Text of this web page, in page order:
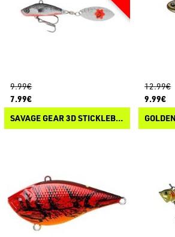
9.99€
7.99€
SAVAGE GEAR 3D STICKLEBAIT TAIL SPIN
12.99€
9.99€